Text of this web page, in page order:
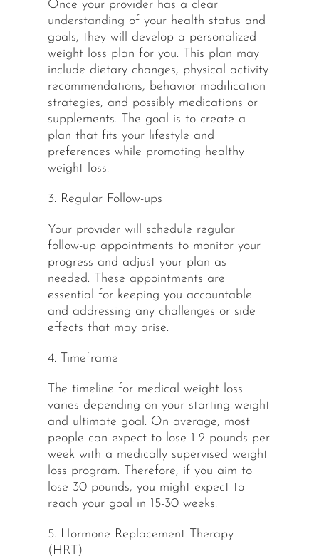
Once your provider has a clear
understanding of your health status and
goals, they will develop a personalized
weight loss plan for you. This plan may
include dietary changes, physical activity
recommendations, behavior modification
strategies, and possibly medications or
supplements. The goal is to create a
plan that fits your lifestyle and
preferences while promoting healthy
weight loss.
3. Regular Follow-ups
Your provider will schedule regular
follow-up appointments to monitor your
progress and adjust your plan as
needed. These appointments are
essential for keeping you accountable
and addressing any challenges or side
effects that may arise.
4. Timeframe
The timeline for medical weight loss
varies depending on your starting weight
and ultimate goal. On average, most
people can expect to lose 1-2 pounds per
week with a medically supervised weight
loss program. Therefore, if you aim to
lose 30 pounds, you might expect to
reach your goal in 15-30 weeks.
5. Hormone Replacement Therapy
(HRT)